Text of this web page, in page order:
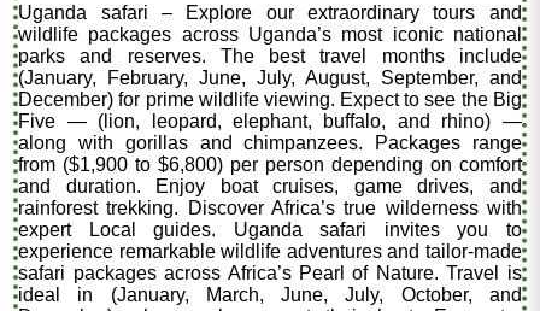
Uganda safari – Explore our extraordinary tours and
wildlife packages across Uganda’s most iconic national
parks and reserves. The best travel months include
(January, February, June, July, August, September, and
December) for prime wildlife viewing. Expect to see the Big
Five — (lion, leopard, elephant, buffalo, and rhino) —
along with gorillas and chimpanzees. Packages range
from ($1,900 to $6,800) per person depending on comfort
and duration. Enjoy boat cruises, game drives, and
rainforest trekking. Discover Africa’s true wilderness with
expert Local guides. Uganda safari invites you to
experience remarkable wildlife adventures and tailor-made
safari packages across Africa’s Pearl of Nature. Travel is
ideal in (January, March, June, July, October, and